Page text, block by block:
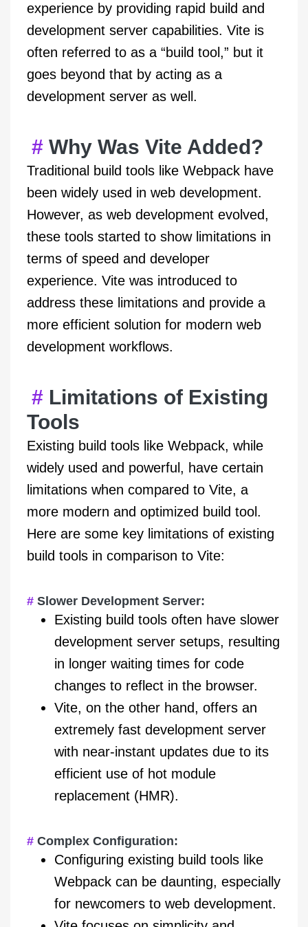
experience by providing rapid build and
development server capabilities. Vite is
often referred to as a “build tool,” but it
goes beyond that by acting as a
development server as well.
Why Was Vite Added?
Traditional build tools like Webpack have
been widely used in web development.
However, as web development evolved,
these tools started to show limitations in
terms of speed and developer
experience. Vite was introduced to
address these limitations and provide a
more efficient solution for modern web
development workflows.
Limitations of Existing
Tools
Existing build tools like Webpack, while
widely used and powerful, have certain
limitations when compared to Vite, a
more modern and optimized build tool.
Here are some key limitations of existing
build tools in comparison to Vite:
Slower Development Server:
Existing build tools often have slower
development server setups, resulting
in longer waiting times for code
changes to reflect in the browser.
Vite, on the other hand, offers an
extremely fast development server
with near-instant updates due to its
efficient use of hot module
replacement (HMR).
Complex Configuration:
Configuring existing build tools like
Webpack can be daunting, especially
for newcomers to web development.